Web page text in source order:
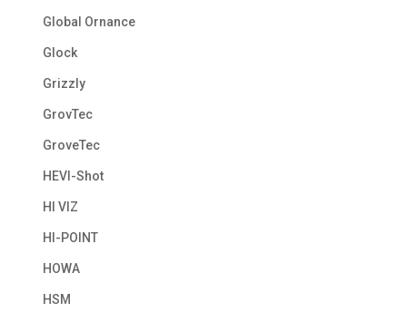
Global Ornance
Glock
Grizzly
GrovTec
GroveTec
HEVI-Shot
HI VIZ
HI-POINT
HOWA
HSM